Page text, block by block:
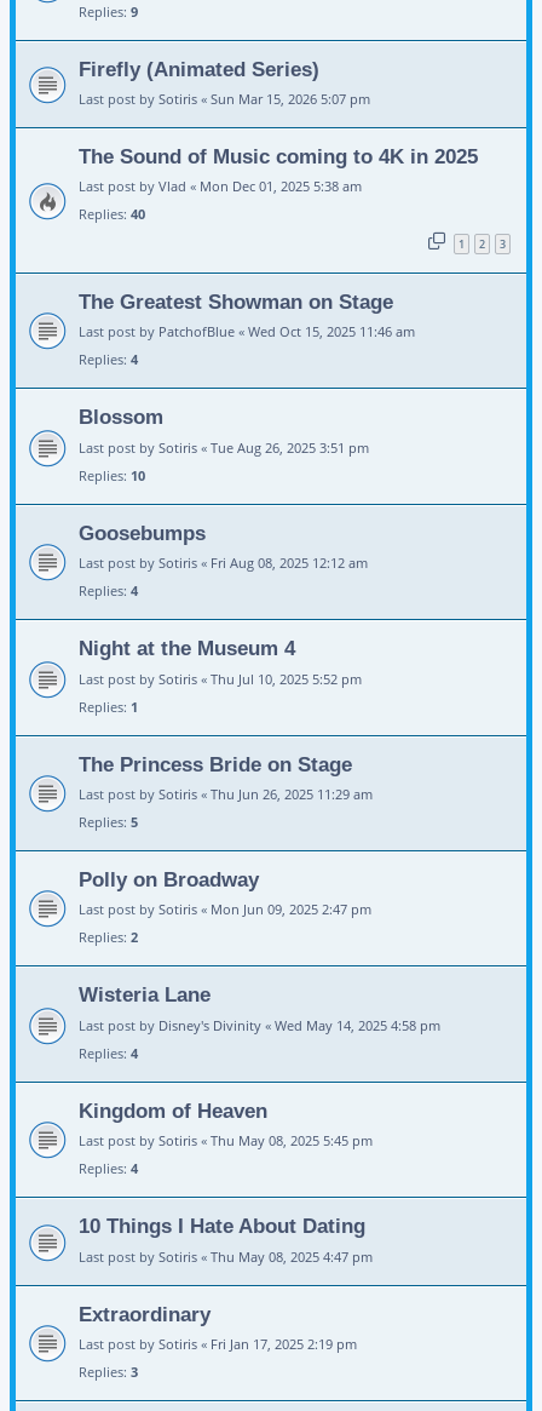
Replies: 9
Firefly (Animated Series)
Last post by Sotiris « Sun Mar 15, 2026 5:07 pm
The Sound of Music coming to 4K in 2025
Last post by Vlad « Mon Dec 01, 2025 5:38 am
Replies: 40
1 2 3
The Greatest Showman on Stage
Last post by PatchofBlue « Wed Oct 15, 2025 11:46 am
Replies: 4
Blossom
Last post by Sotiris « Tue Aug 26, 2025 3:51 pm
Replies: 10
Goosebumps
Last post by Sotiris « Fri Aug 08, 2025 12:12 am
Replies: 4
Night at the Museum 4
Last post by Sotiris « Thu Jul 10, 2025 5:52 pm
Replies: 1
The Princess Bride on Stage
Last post by Sotiris « Thu Jun 26, 2025 11:29 am
Replies: 5
Polly on Broadway
Last post by Sotiris « Mon Jun 09, 2025 2:47 pm
Replies: 2
Wisteria Lane
Last post by Disney's Divinity « Wed May 14, 2025 4:58 pm
Replies: 4
Kingdom of Heaven
Last post by Sotiris « Thu May 08, 2025 5:45 pm
Replies: 4
10 Things I Hate About Dating
Last post by Sotiris « Thu May 08, 2025 4:47 pm
Extraordinary
Last post by Sotiris « Fri Jan 17, 2025 2:19 pm
Replies: 3